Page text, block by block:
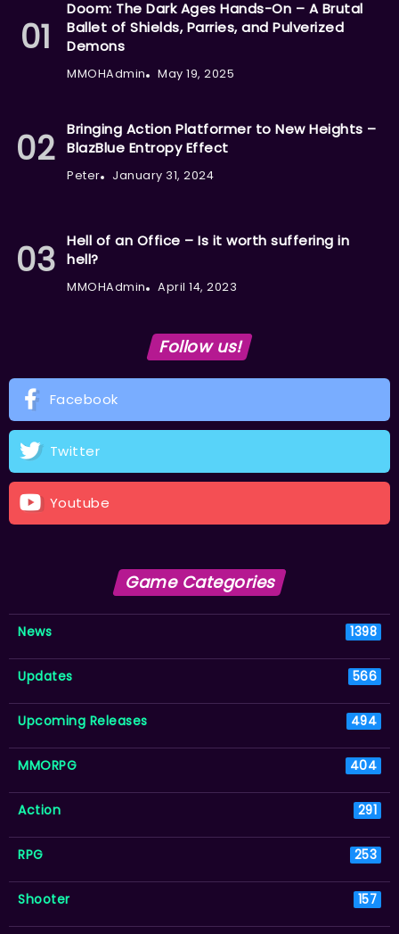
Doom: The Dark Ages Hands-On – A Brutal
Ballet of Shields, Parries, and Pulverized
Demons
MMOHAdmin May 19, 2025
Bringing Action Platformer to New Heights –
BlazBlue Entropy Effect
Peter January 31, 2024
Hell of an Office – Is it worth suffering in
hell?
MMOHAdmin April 14, 2023
Follow us!
Facebook
Twitter
Youtube
Game Categories
News 1398
Updates 566
Upcoming Releases 494
MMORPG 404
Action 291
RPG 253
Shooter 157